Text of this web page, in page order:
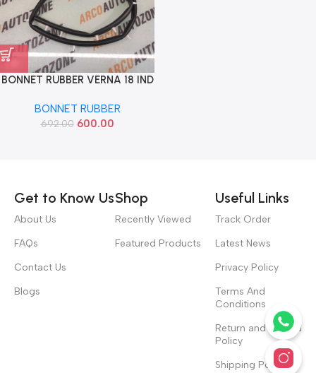
BONNET RUBBER VERNA 18 IND
BONNET RUBBER
692.00 600.00
Get to Know Us
About Us
FAQs
Contact Us
Blogs
Shop
Recently Viewed
Featured Products
Useful Links
Track Order
Latest News
Privacy Policy
Terms And
Conditions
Return and Refund
Policy
Shipping Policy